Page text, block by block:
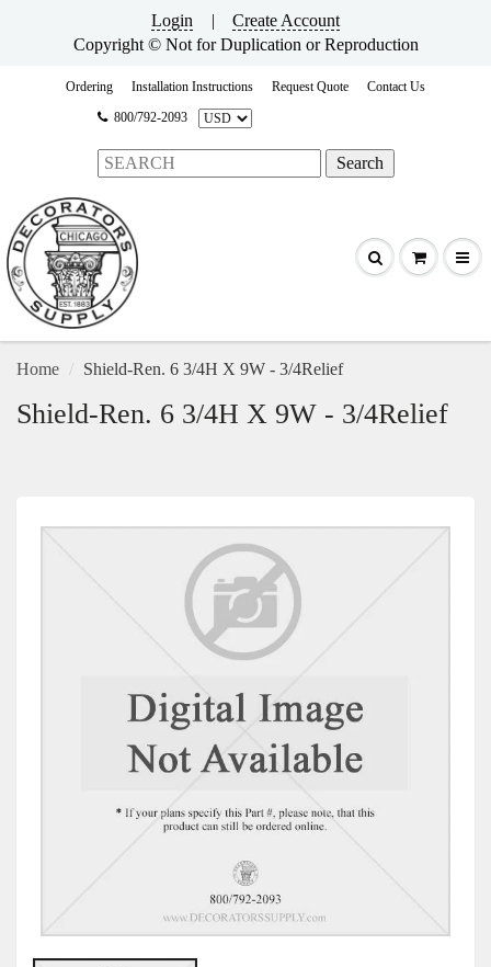
Login |
Create Account
Copyright © Not for Duplication or Reproduction
Ordering Installation Instructions Request Quote
Contact Us
800/792-2093
Home Shield-Ren. 6 3/4H X 9W - 3/4Relief
Shield-Ren. 6 3/4H X 9W - 3/4Relief